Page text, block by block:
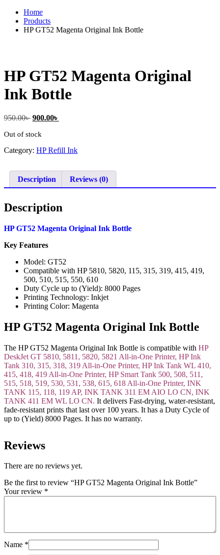
Home
Products
HP GT52 Magenta Original Ink Bottle
HP GT52 Magenta Original
Ink Bottle
950.00৳ Original
was:
900.00৳
Out of stock
Category: HP Refill Ink
Description Reviews (0)
Description
HP GT52 Magenta Original Ink Bottle
Key Features
Model: GT52
Compatible with HP 5810, 5820, 115, 315, 319, 415, 419,
500, 510, 515, 550, 610
Duty Cycle up to (Yield): 8000 Pages
Printing Technology: Inkjet
Printing Color: Magenta
HP GT52 Magenta Original Ink Bottle
The HP GT52 Magenta Original Ink Bottle is compatible with HP
DeskJet GT 5810, 5811, 5820, 5821 All-in-One Printer, HP Ink
Tank 310, 315, 318, 319 All-in-One Printer, HP Ink Tank WL 410,
415, 418, 419 All-in-One Printer, HP Smart Tank 500, 508, 511,
515, 518, 519, 530, 531, 538, 615, 618 All-in-One Printer, INK
TANK 115, 118, 119 AP, INK TANK 311 EM AIO LO CN, INK
TANK 411 EM WL LO CN. It delivers Fast-drying, water-resistant,
fade-resistant prints that last over 100 years. It has a Duty Cycle of
up to (Yield) 8000 Pages. It has no warranty.
Reviews
There are no reviews yet.
Be the first to review “HP GT52 Magenta Original Ink Bottle”
Your review *
Name *